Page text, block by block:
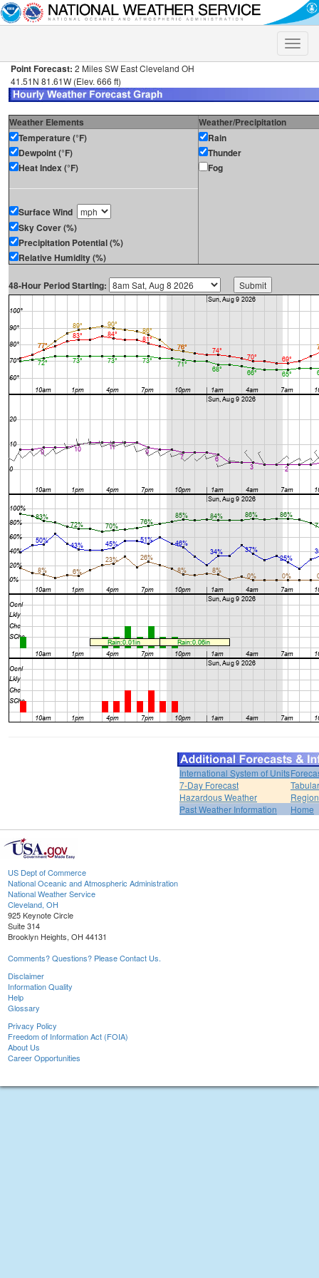
Toggle
Point Forecast: 2 Miles SW East Cleveland OH
41.51N 81.61W (Elev. 666 ft)
Weather Elements
Weather/Precipitation
Temperature (°F)
Dewpoint (°F)
Heat Index (°F)
Surface Wind
Sky Cover (%)
Precipitation Potential (%)
Relative Humidity (%)
Rain
Thunder
Fog
48-Hour Period Starting:
International System of Units
7-Day Forecast
Hazardous Weather
Past Weather Information
Home
US Dept of Commerce
National Oceanic and Atmospheric Administration
National Weather Service
Cleveland, OH
925 Keynote Circle
Suite 314
Brooklyn Heights, OH 44131
Comments? Questions? Please Contact Us.
Disclaimer
Information Quality
Help
Glossary
Privacy Policy
Freedom of Information Act (FOIA)
About Us
Career Opportunities